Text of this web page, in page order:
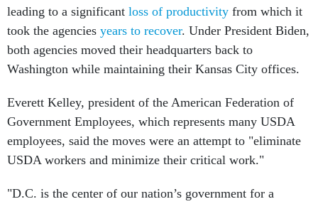
leading to a significant loss of productivity from which it
took the agencies years to recover. Under President Biden,
both agencies moved their headquarters back to
Washington while maintaining their Kansas City offices.
Everett Kelley, president of the American Federation of
Government Employees, which represents many USDA
employees, said the moves were an attempt to "eliminate
USDA workers and minimize their critical work."
"D.C. is the center of our nation’s government for a